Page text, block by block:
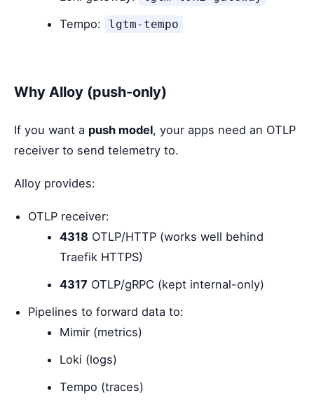
Tempo: lgtm-tempo
Why Alloy (push-only)
If you want a push model, your apps need an OTLP
receiver to send telemetry to.
Alloy provides:
OTLP receiver:
4318 OTLP/HTTP (works well behind
Traefik HTTPS)
4317 OTLP/gRPC (kept internal-only)
Pipelines to forward data to:
Mimir (metrics)
Loki (logs)
Tempo (traces)